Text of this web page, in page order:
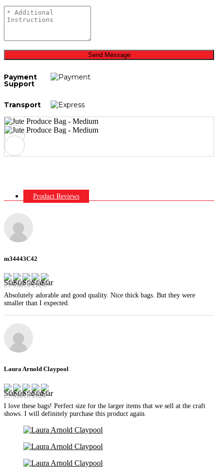
Send Message
Payment
Support
Transport
Product Reviews
m34443C42
29 March 2024
Absolutely adorable and good quality. Nice thick bags. But they were
smaller than I expected.
Laura Arnold Claypool
29 March 2024
I love these bags! Perfect size for the larger items that we sell at the craft
shows. I will definitely purchase this product again.